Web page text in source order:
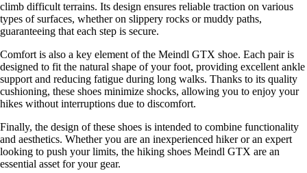
climb difficult terrains. Its design ensures reliable traction on various
types of surfaces, whether on slippery rocks or muddy paths,
guaranteeing that each step is secure.
Comfort is also a key element of the Meindl GTX shoe. Each pair is
designed to fit the natural shape of your foot, providing excellent ankle
support and reducing fatigue during long walks. Thanks to its quality
cushioning, these shoes minimize shocks, allowing you to enjoy your
hikes without interruptions due to discomfort.
Finally, the design of these shoes is intended to combine functionality
and aesthetics. Whether you are an inexperienced hiker or an expert
looking to push your limits, the hiking shoes Meindl GTX are an
essential asset for your gear.